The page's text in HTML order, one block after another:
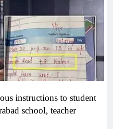
instructions to student
school, teacher